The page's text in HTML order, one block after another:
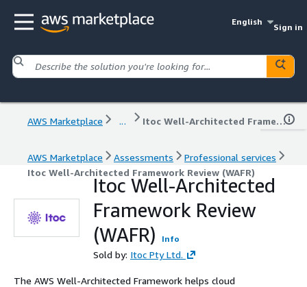
English
Sign in
AWS Marketplace ... Itoc Well-Architected Framework Review (WAFR)
AWS Marketplace Assessments
Professional services
Itoc Well-Architected Framework Review (WAFR)
Itoc Well-Architected
Framework Review
(WAFR)
Info
Sold by: Itoc Pty Ltd.
The AWS Well-Architected Framework helps cloud